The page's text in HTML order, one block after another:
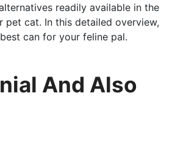
readily available in the
cat. In this detailed overview,
can for your feline pal.
And Also